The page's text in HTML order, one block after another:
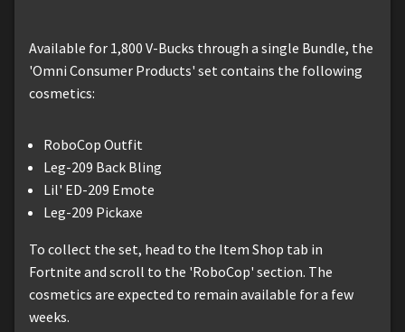
Available for 1,800 V-Bucks through a single Bundle, the
'Omni Consumer Products' set contains the following
cosmetics:
RoboCop Outfit
Leg-209 Back Bling
Lil' ED-209 Emote
Leg-209 Pickaxe
To collect the set, head to the Item Shop tab in
Fortnite and scroll to the 'RoboCop' section. The
cosmetics are expected to remain available for a few
weeks.